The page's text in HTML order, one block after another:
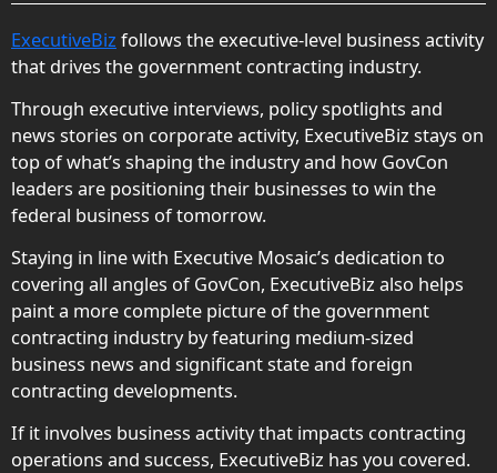
ExecutiveBiz follows the executive-level business activity
that drives the government contracting industry.
Through executive interviews, policy spotlights and
news stories on corporate activity, ExecutiveBiz stays on
top of what’s shaping the industry and how GovCon
leaders are positioning their businesses to win the
federal business of tomorrow.
Staying in line with Executive Mosaic’s dedication to
covering all angles of GovCon, ExecutiveBiz also helps
paint a more complete picture of the government
contracting industry by featuring medium-sized
business news and significant state and foreign
contracting developments.
If it involves business activity that impacts contracting
operations and success, ExecutiveBiz has you covered.